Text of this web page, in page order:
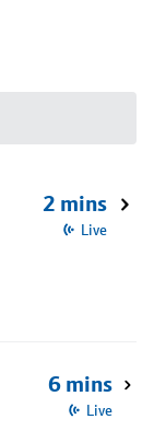
2 mins
Live
6 mins
Live